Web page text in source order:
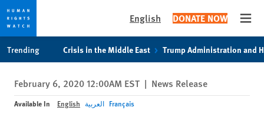
privacy
notice
content
English DONATE NOW
Trending Crisis in the Middle East Trump Administration and
February 6, 2020 12:00AM EST | News Release
Available In English العربية Français